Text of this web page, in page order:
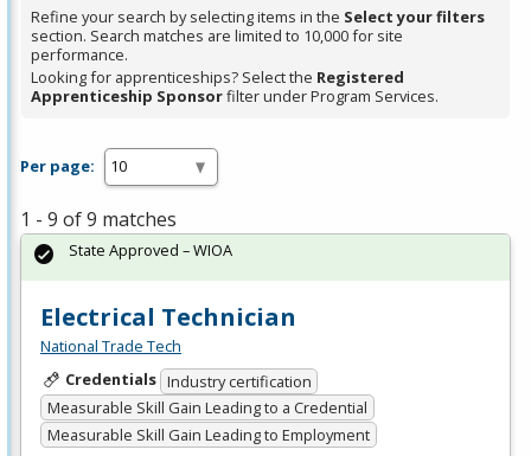
a
filter,
press
Enter
Spacebar.
Refine your search by selecting items in the Select your filters
section. Search matches are limited to 10,000 for site
performance.
Looking for apprenticeships? Select the Registered
Apprenticeship Sponsorfilter under Program Services.
Per page:
1 - 9 of 9 matches
Electrical Technician
National Trade Tech
Credentials Industry certification
Measurable Skill Gain Leading to a Credential
Measurable Skill Gain Leading to Employment
State Approved – WIOA